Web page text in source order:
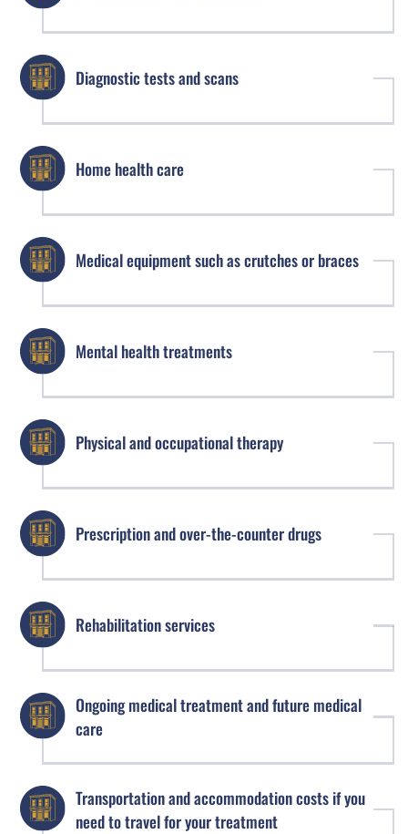
Diagnostic tests and scans
Home health care
Medical equipment such as crutches or braces
Mental health treatments
Physical and occupational therapy
Prescription and over-the-counter drugs
Rehabilitation services
Ongoing medical treatment and future medical
care
Transportation and accommodation costs if you
need to travel for your treatment